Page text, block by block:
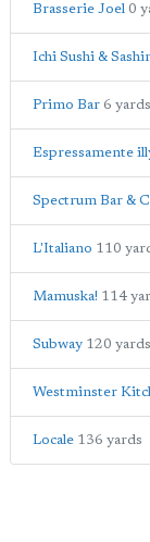
Brasserie Joel 0
Ichi Sushi &
Primo Bar 6 yards
Espressamente
Spectrum Bar &
L'Italiano 110
Mamuska! 114
Subway 120 yards
Westminster
Locale 136 yards